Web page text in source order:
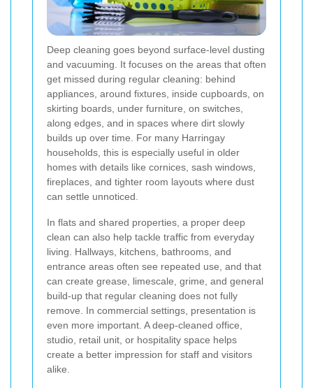
Deep cleaning goes beyond surface-level dusting
and vacuuming. It focuses on the areas that often
get missed during regular cleaning: behind
appliances, around fixtures, inside cupboards, on
skirting boards, under furniture, on switches,
along edges, and in spaces where dirt slowly
builds up over time. For many Harringay
households, this is especially useful in older
homes with details like cornices, sash windows,
fireplaces, and tighter room layouts where dust
can settle unnoticed.
In flats and shared properties, a proper deep
clean can also help tackle traffic from everyday
living. Hallways, kitchens, bathrooms, and
entrance areas often see repeated use, and that
can create grease, limescale, grime, and general
build-up that regular cleaning does not fully
remove. In commercial settings, presentation is
even more important. A deep-cleaned office,
studio, retail unit, or hospitality space helps
create a better impression for staff and visitors
alike.